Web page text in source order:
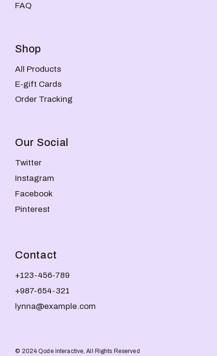
FAQ
Shop
All Products
E-gift Cards
Order Tracking
Our Social
Twitter
Instagram
Facebook
Pinterest
Contact
+123-456-789
+987-654-321
lynna@example.com
© 2024Qode Interactive , All Rights Reserved